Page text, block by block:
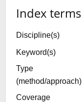
Index terms
Discipline(s)
Keyword(s)
Type
(method/approach)
Coverage